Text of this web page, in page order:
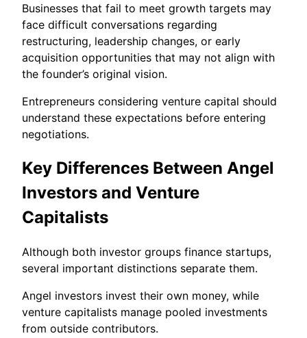
Businesses that fail to meet growth targets may
face difficult conversations regarding
restructuring, leadership changes, or early
acquisition opportunities that may not align with
the founder’s original vision.
Entrepreneurs considering venture capital should
understand these expectations before entering
negotiations.
Key Differences Between Angel
Investors and Venture
Capitalists
Although both investor groups finance startups,
several important distinctions separate them.
Angel investors invest their own money, while
venture capitalists manage pooled investments
from outside contributors.